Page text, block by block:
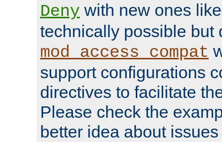
Deny with new ones
technically possible but
mod_access_compat
support configurations
directives to facilitate
Please check the
better idea about